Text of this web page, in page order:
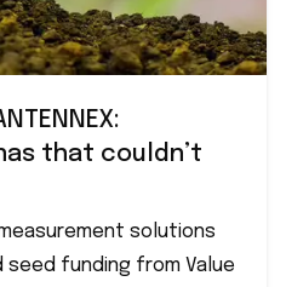
that couldn’t
solutions
funding from Value